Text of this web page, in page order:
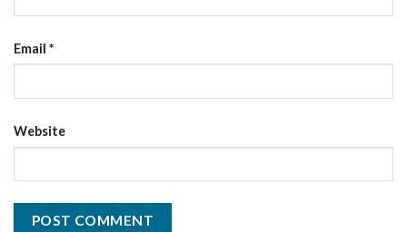
Email *
Website